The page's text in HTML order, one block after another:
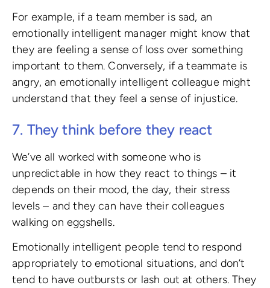
For example, if a team member is sad, an
emotionally intelligent manager might know that
they are feeling a sense of loss over something
important to them. Conversely, if a teammate is
angry, an emotionally intelligent colleague might
understand that they feel a sense of injustice.
7. They think before they react
We’ve all worked with someone who is
unpredictable in how they react to things – it
depends on their mood, the day, their stress
levels – and they can have their colleagues
walking on eggshells.
Emotionally intelligent people tend to respond
appropriately to emotional situations, and don’t
tend to have outbursts or lash out at others. They